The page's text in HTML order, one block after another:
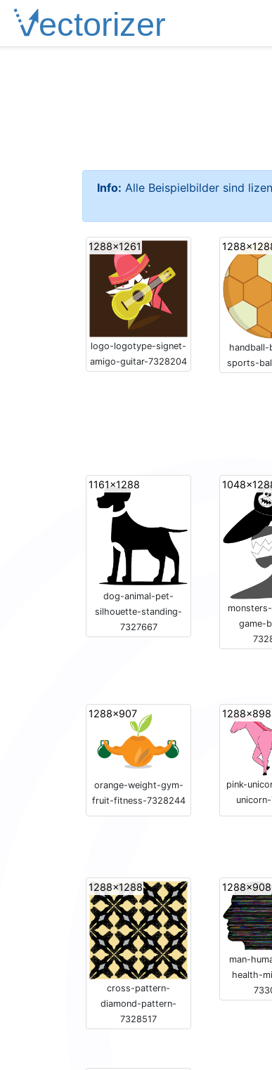
Info: Alle Beispielbilder sind
1288x1261
logo-logotype-signet-
amigo-guitar-7328204
sports-
1161x1288
dog-animal-pet-
silhouette-standing-
7327667
game-
1288x907
orange-weight-gym-
fruit-fitness-7328244
1288x898
pink-
1288x1288
cross-pattern-
diamond-pattern-
7328517
1288x908
man-
health-